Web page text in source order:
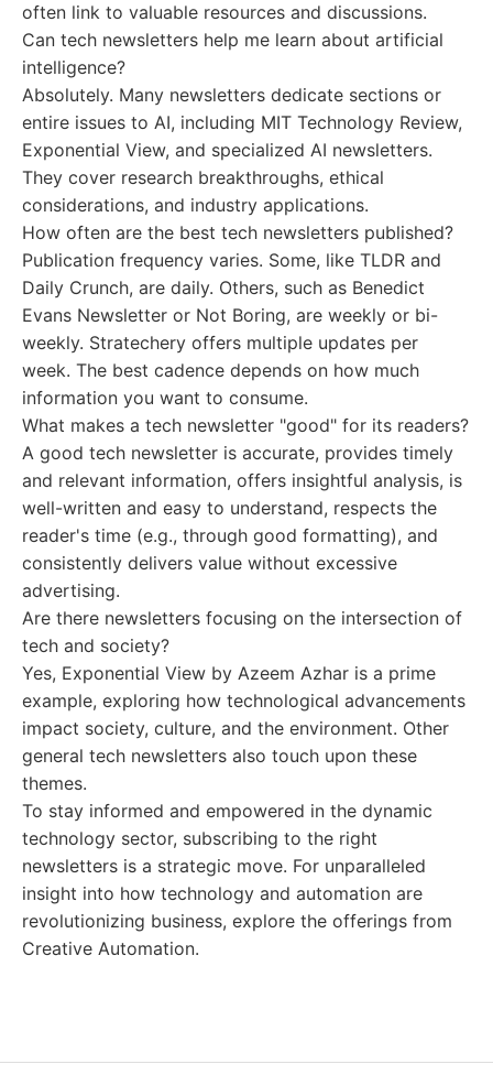
often link to valuable resources and discussions.
Can tech newsletters help me learn about artificial
intelligence?
Absolutely. Many newsletters dedicate sections or
entire issues to AI, including MIT Technology Review,
Exponential View, and specialized AI newsletters.
They cover research breakthroughs, ethical
considerations, and industry applications.
How often are the best tech newsletters published?
Publication frequency varies. Some, like TLDR and
Daily Crunch, are daily. Others, such as Benedict
Evans Newsletter or Not Boring, are weekly or bi-
weekly. Stratechery offers multiple updates per
week. The best cadence depends on how much
information you want to consume.
What makes a tech newsletter "good" for its readers?
A good tech newsletter is accurate, provides timely
and relevant information, offers insightful analysis, is
well-written and easy to understand, respects the
reader's time (e.g., through good formatting), and
consistently delivers value without excessive
advertising.
Are there newsletters focusing on the intersection of
tech and society?
Yes, Exponential View by Azeem Azhar is a prime
example, exploring how technological advancements
impact society, culture, and the environment. Other
general tech newsletters also touch upon these
themes.
To stay informed and empowered in the dynamic
technology sector, subscribing to the right
newsletters is a strategic move. For unparalleled
insight into how technology and automation are
revolutionizing business, explore the offerings from
Creative Automation.